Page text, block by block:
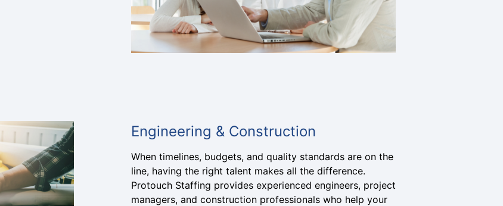
Engineering & Construction
When timelines, budgets, and quality standards are on the
line, having the right talent makes all the difference.
Protouch Staffing provides experienced engineers, project
managers, and construction professionals who help your